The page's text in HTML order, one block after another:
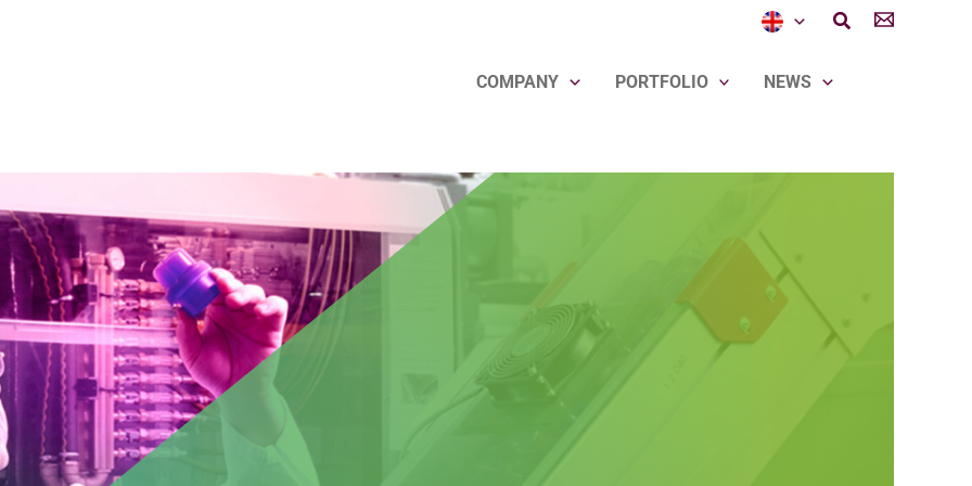
Search
COMPANY PORTFOLIO NEWS